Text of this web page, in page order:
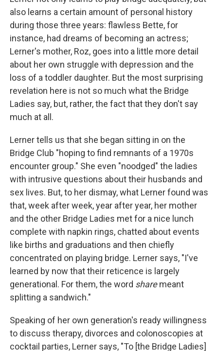
also learns a certain amount of personal history
during those three years: flawless Bette, for
instance, had dreams of becoming an actress;
Lerner's mother, Roz, goes into a little more detail
about her own struggle with depression and the
loss of a toddler daughter. But the most surprising
revelation here is not so much what the Bridge
Ladies say, but, rather, the fact that they don't say
much at all.
Lerner tells us that she began sitting in on the
Bridge Club "hoping to find remnants of a 1970s
encounter group." She even "noodged" the ladies
with intrusive questions about their husbands and
sex lives. But, to her dismay, what Lerner found was
that, week after week, year after year, her mother
and the other Bridge Ladies met for a nice lunch
complete with napkin rings, chatted about events
like births and graduations and then chiefly
concentrated on playing bridge. Lerner says, "I've
learned by now that their reticence is largely
generational. For them, the word sharemeant
splitting a sandwich."
Speaking of her own generation's ready willingness
to discuss therapy, divorces and colonoscopies at
cocktail parties, Lerner says, "To [the Bridge Ladies]